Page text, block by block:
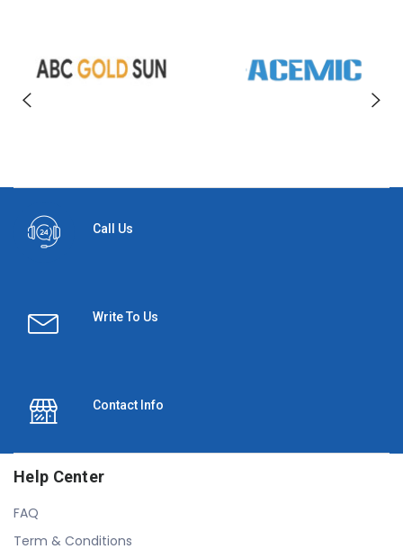
Call Us
Write To Us
Contact Info
Help Center
FAQ
Term & Conditions